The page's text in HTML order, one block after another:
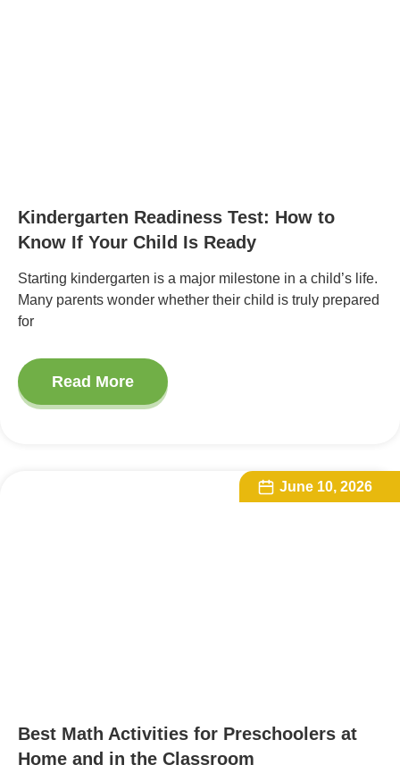
Kindergarten Readiness Test: How to
Know If Your Child Is Ready
Starting kindergarten is a major milestone in a child’s life.
Many parents wonder whether their child is truly prepared
for
Read More
June 10, 2026
Best Math Activities for Preschoolers at
Home and in the Classroom